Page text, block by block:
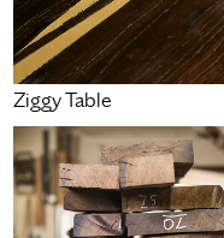
Ziggy Table